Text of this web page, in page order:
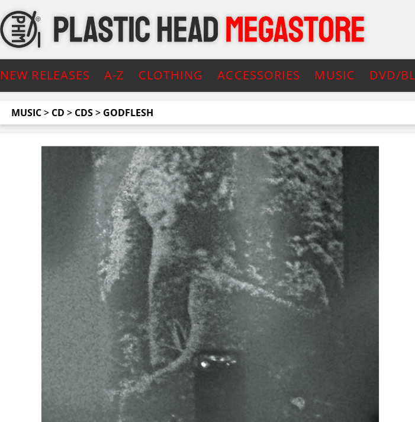
NEW RELEASES A-Z CLOTHING ACCESSORIES MUSIC DVD/
MUSIC> CD > CDS> GODFLESH